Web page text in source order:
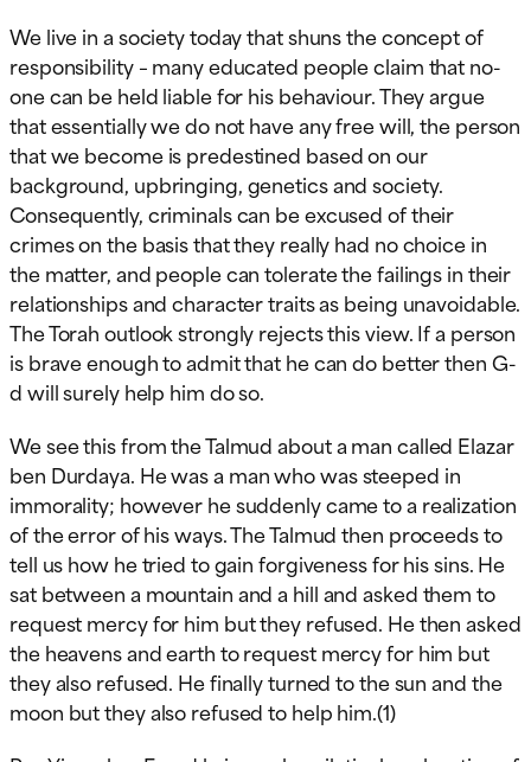
We live in a society today that shuns the concept of
responsibility – many educated people claim that no-
one can be held liable for his behaviour. They argue
that essentially we do not have any free will, the person
that we become is predestined based on our
background, upbringing, genetics and society.
Consequently, criminals can be excused of their
crimes on the basis that they really had no choice in
the matter, and people can tolerate the failings in their
relationships and character traits as being unavoidable.
The Torah outlook strongly rejects this view. If a person
is brave enough to admit that he can do better then G-
d will surely help him do so.
We see this from the Talmud about a man called Elazar
ben Durdaya. He was a man who was steeped in
immorality; however he suddenly came to a realization
of the error of his ways. The Talmud then proceeds to
tell us how he tried to gain forgiveness for his sins. He
sat between a mountain and a hill and asked them to
request mercy for him but they refused. He then asked
the heavens and earth to request mercy for him but
they also refused. He finally turned to the sun and the
moon but they also refused to help him.(1)